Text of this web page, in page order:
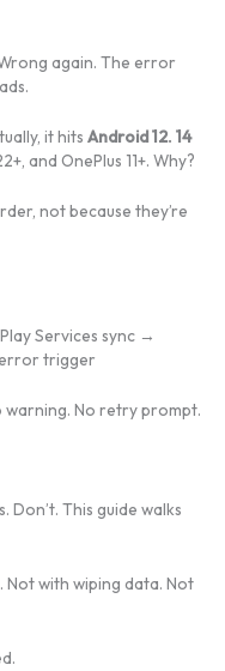
again. The error
it hits Android 12. 14
and OnePlus 11+. Why?
not because they’re
Services sync →
trigger
warning. No retry prompt.
This guide walks
Not with wiping data. Not